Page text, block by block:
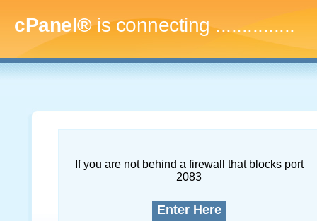
cPanel®is connecting...
If you are not behind a firewall that blocks port
2083
Enter Here